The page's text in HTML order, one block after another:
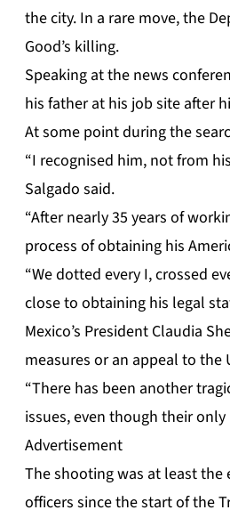
the city. In a rare move, the
Good’s killing.
Speaking at the news
his father at his job site after
At some point during the
“I recognised him, not from
Salgado said.
“After nearly 35 years of
process of obtaining his
“We dotted every I, crossed
close to obtaining his legal
Mexico’s President Claudia
measures or an appeal to the
“There has been another
issues, even though their
Advertisement
The shooting was at least
officers since the start of the